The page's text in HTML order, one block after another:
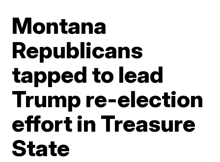
Montana
Republicans
tapped to lead
Trump re-election
effort in Treasure
State